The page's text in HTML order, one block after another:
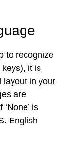
to recognize
keys), it is
layout in your
are
is
English